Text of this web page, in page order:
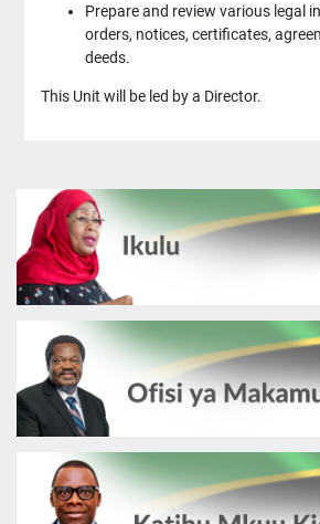
Prepare and review various legal
orders, notices, certificates,
deeds.
This Unit will be led by a Director.